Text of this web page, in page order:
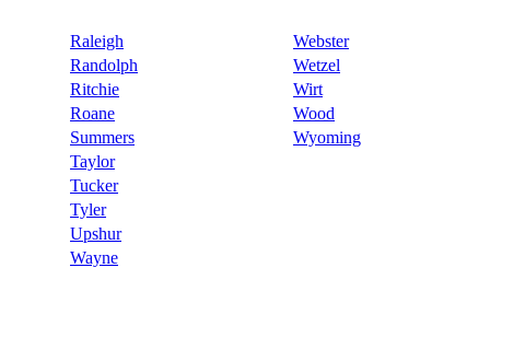
Raleigh
Webster
Randolph
Wetzel
Ritchie
Wirt
Roane
Wood
Summers
Wyoming
Taylor
Tucker
Tyler
Upshur
Wayne